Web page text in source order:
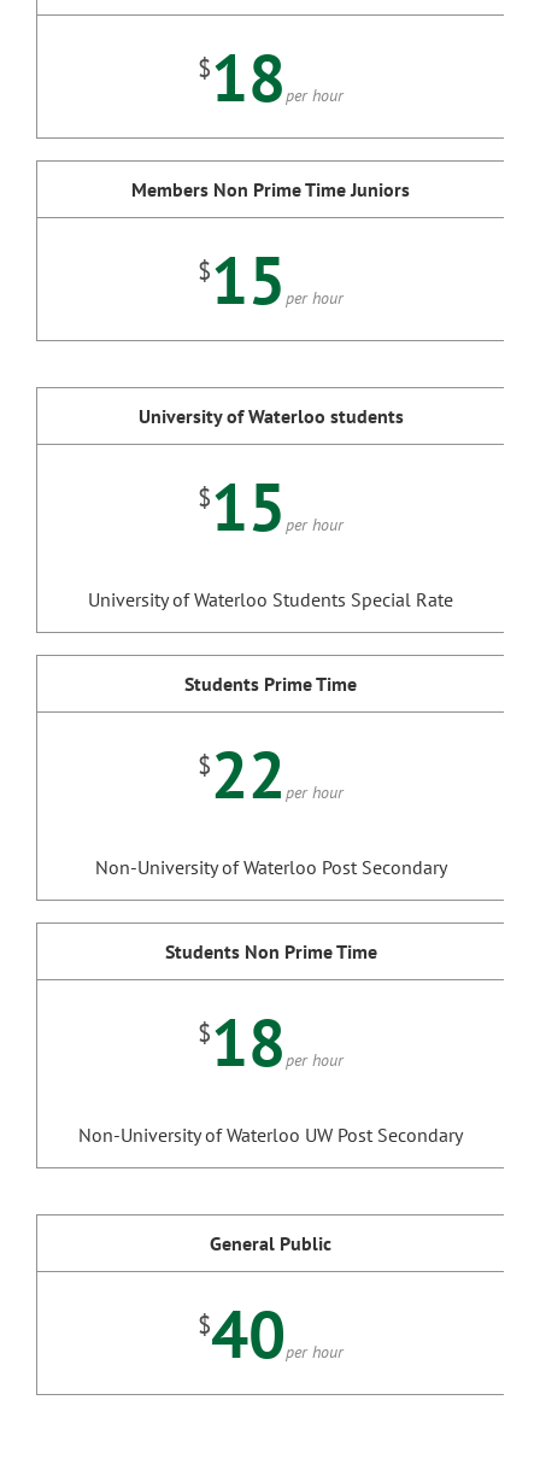
$18per hour
Members Non Prime Time Juniors
$15 per hour
University of Waterloo students
$15 per hour
University of Waterloo Students Special Rate
Students Prime Time
$22 per hour
Non-University of Waterloo Post Secondary
Students Non Prime Time
$18per hour
Non-University of Waterloo UW Post Secondary
General Public
$40per hour